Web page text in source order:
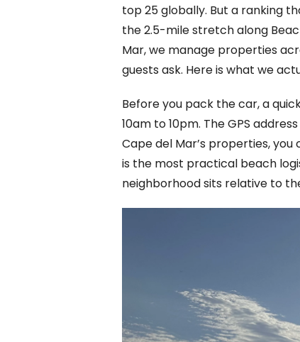
top 25 globally. But a ranking
the 2.5-mile stretch along
Mar, we manage properties
guests ask. Here is what we
Before you pack the car, a
10am to 10pm. The GPS
Cape del Mar’s properties,
is the most practical beach
neighborhood sits relative to